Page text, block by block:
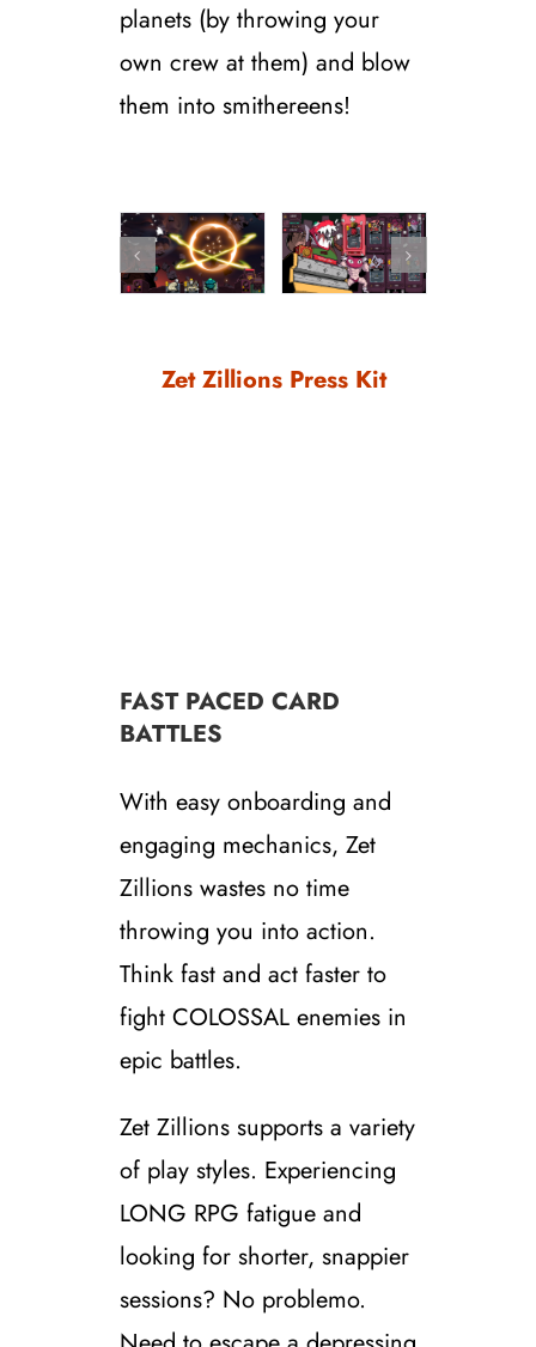
planets (by throwing your
own crew at them) and blow
them into smithereens!
Zet Zillions Press Kit
FAST PACED CARD
BATTLES
With easy onboarding and
engaging mechanics, Zet
Zillions wastes no time
throwing you into action.
Think fast and act faster to
fight COLOSSAL enemies in
epic battles.
Zet Zillions supports a variety
of play styles. Experiencing
LONG RPG fatigue and
looking for shorter, snappier
sessions? No problemo.